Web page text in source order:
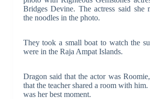
Bridges Devine. The actress said she
the noodles in the photo.
They took a small boat to watch the
were in the Raja Ampat Islands.
Dragon said that the actor was
that the teacher shared a room with
was her best moment.